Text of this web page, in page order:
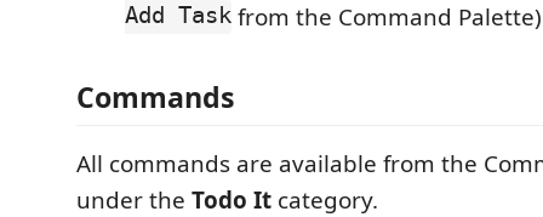
Add Taskfrom the Command
Commands
All commands are available from the
under the Todo It category.